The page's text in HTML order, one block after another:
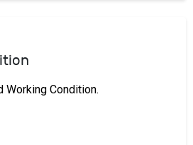
Working Condition.